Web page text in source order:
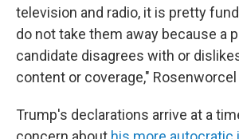
television and radio, it is pretty
do not take them away because a
candidate disagrees with or
content or coverage,"
Trump's declarations arrive at a